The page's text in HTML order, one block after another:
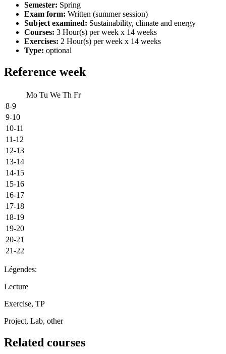
Semester: Spring
Exam form: Written (summer session)
Subject examined: Sustainability, climate and energy
Courses: 3 Hour(s) per week x 14 weeks
Exercises: 2 Hour(s) per week x 14 weeks
Type: optional
Reference week
Mo Tu We Th Fr
8-9
9-10
10-11
11-12
12-13
13-14
14-15
15-16
16-17
17-18
18-19
19-20
20-21
21-22
Légendes:
Lecture
Exercise, TP
Project, Lab, other
Related courses